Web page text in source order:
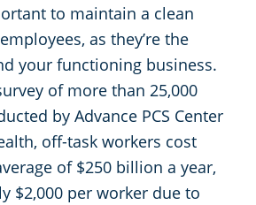
to maintain a clean
as they’re the
your functioning business.
of more than 25,000
by Advance PCS Center
off-task workers cost
of $250 billion a year,
$2,000 per worker due to